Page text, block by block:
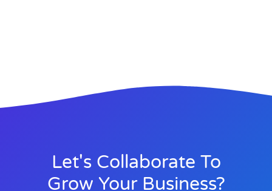
Let's Collaborate To
Grow Your Business?